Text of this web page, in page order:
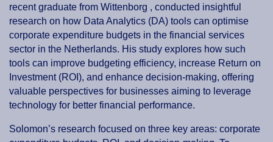
recent graduate from Wittenborg , conducted insightful
research on how Data Analytics (DA) tools can optimise
corporate expenditure budgets in the financial services
sector in the Netherlands. His study explores how such
tools can improve budgeting efficiency, increase Return on
Investment (ROI), and enhance decision-making, offering
valuable perspectives for businesses aiming to leverage
technology for better financial performance.
Solomon’s research focused on three key areas: corporate